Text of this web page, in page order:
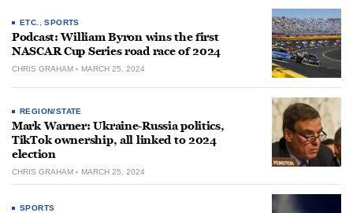
ETC. ,SPORTS
Podcast: William Byron wins the first
NASCAR Cup Series road race of 2024
CHRIS GRAHAM MARCH 25, 2024
REGION/STATE
Mark Warner: Ukraine-Russia politics,
TikTok ownership, all linked to 2024
election
CHRIS GRAHAM MARCH 25, 2024
SPORTS